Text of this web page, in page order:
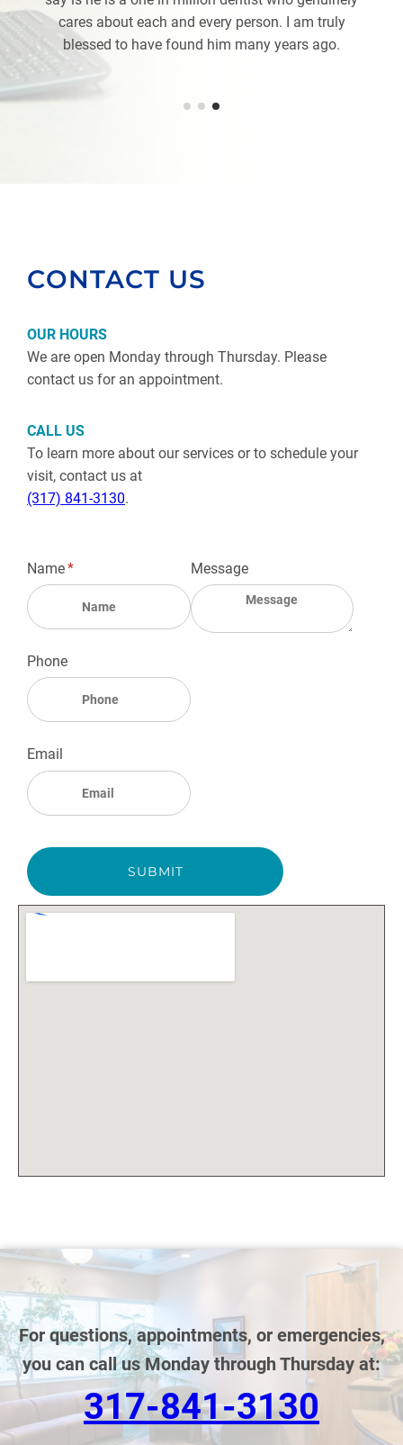
cares about each and every person. I am truly
blessed to have found him many years ago.
CONTACT US
OUR HOURS
We are open Monday through Thursday. Please
contact us for an appointment.
CALL US
To learn more about our services or to schedule your
visit, contact us at
(317) 841-3130.
Name*
(required)
Phone
Email
Message
SUBMIT
For questions, appointments, or emergencies,
you can call us Monday through Thursday at:
317-841-3130